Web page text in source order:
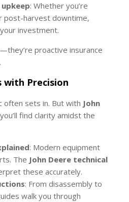
: Whether you’re
post-harvest downtime,
investment.
proactive insurance
with Precision
often sets in. But with John
find clarity amidst the
: Modern equipment
The John Deere technical
these accurately.
: From disassembly to
walk you through